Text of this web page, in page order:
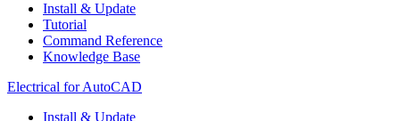
Install & Update
Tutorial
Command Reference
Knowledge Base
Electrical for AutoCAD
Install & Update